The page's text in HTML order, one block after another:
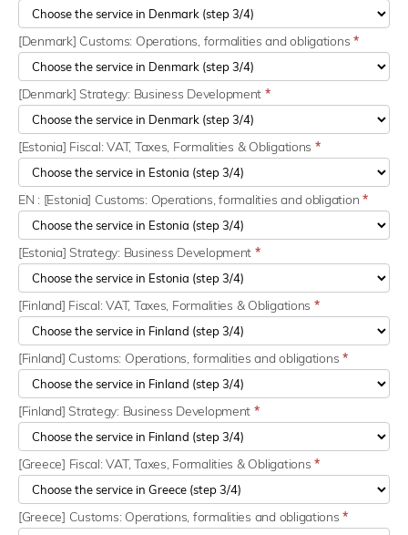
[Denmark] Customs: Operations, formalities and obligations*
[Denmark] Strategy: Business Development *
[Estonia] Fiscal: VAT, Taxes, Formalities & Obligations *
EN : [Estonia] Customs: Operations, formalities and obligation *
[Estonia] Strategy: Business Development *
[Finland] Fiscal: VAT, Taxes, Formalities & Obligations *
[Finland] Customs: Operations, formalities and obligations*
[Finland] Strategy: Business Development *
[Greece] Fiscal: VAT, Taxes, Formalities & Obligations*
[Greece] Customs: Operations, formalities and obligations*